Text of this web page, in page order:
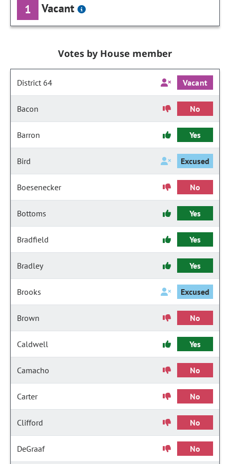
1 Vacant
Votes by House member
District 64 Vacant
Bacon No
Barron Yes
Bird Excused
Boesenecker No
Bottoms Yes
Bradfield Yes
Bradley Yes
Brooks Excused
Brown No
Caldwell Yes
Camacho No
Carter No
Clifford No
DeGraaf No